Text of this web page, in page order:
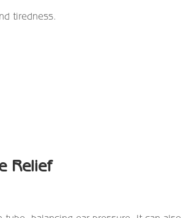
tiredness.
Relief